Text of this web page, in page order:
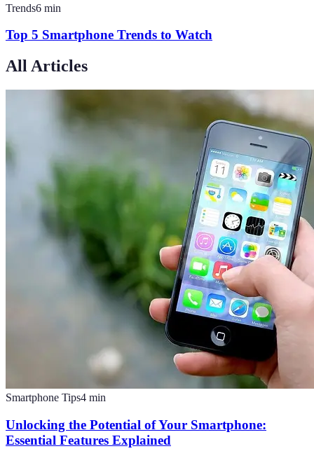
Trends6 min
Top 5 Smartphone Trends to Watch
All Articles
Smartphone Tips4 min
Unlocking the Potential of Your Smartphone:
Essential Features Explained